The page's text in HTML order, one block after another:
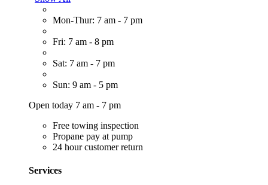
Mon-Thur: 7 am - 7 pm
Fri: 7 am - 8 pm
Sat: 7 am - 7 pm
Sun: 9 am - 5 pm
Open today 7 am - 7 pm
Free towing inspection
Propane pay at pump
24 hour customer return
Services